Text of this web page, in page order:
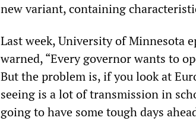
new variant, containing
Last week, University of Minnesota
warned, “Every governor wants to
But the problem is, if you look at
seeing is a lot of transmission in
going to have some tough days